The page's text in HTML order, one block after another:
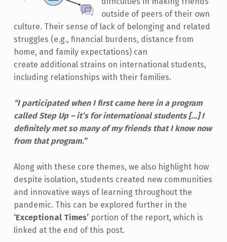
outside of peers of their own
culture. Their sense of lack of belonging and related
struggles (e.g., financial burdens, distance from
home, and family expectations) can
create additional strains on international students,
including relationships with their families.
“I participated when I first came here in a program
called Step Up – it’s for international students […] I
definitely met so many of my friends that I know now
from that program.”
Along with these core themes, we also highlight how
despite isolation, students created new communities
and innovative ways of learning throughout the
pandemic. This can be explored further in the
‘Exceptional Times’portion of the report, which is
linked at the end of this post.